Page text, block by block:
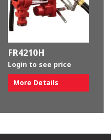
FR4210H
Login to see price
More Details